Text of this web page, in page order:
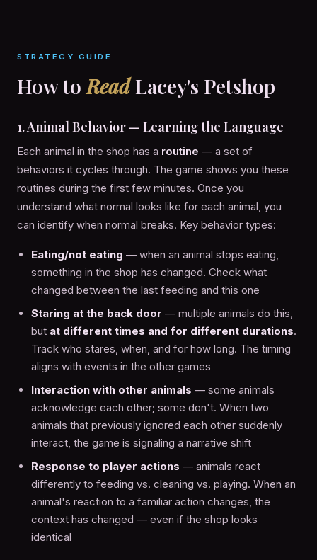
STRATEGY GUIDE
How toReadLacey's Petshop
1. Animal Behavior — Learning the Language
Each animal in the shop has a routine — a set of
behaviors it cycles through. The game shows you these
routines during the first few minutes. Once you
understand what normal looks like for each animal, you
can identify when normal breaks. Key behavior types:
Eating/not eating — when an animal stops eating,
something in the shop has changed. Check what
changed between the last feeding and this one
Staring at the back door — multiple animals do this,
but at different times and for different durations.
Track who stares, when, and for how long. The timing
aligns with events in the other games
Interaction with other animals — some animals
acknowledge each other; some don't. When two
animals that previously ignored each other suddenly
interact, the game is signaling a narrative shift
Response to player actions — animals react
differently to feeding vs. cleaning vs. playing. When an
animal's reaction to a familiar action changes, the
context has changed — even if the shop looks
identical